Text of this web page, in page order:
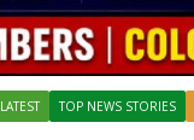
LATEST TOP NEWS STORIES